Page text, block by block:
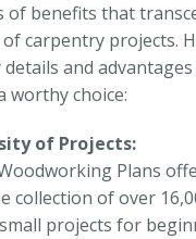
of benefits that
carpentry projects.
and
worthy choice:
of Projects:
Plans
collection of over
projects for